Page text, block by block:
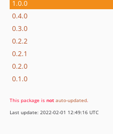
1.0.0
0.4.0
0.3.0
0.2.2
0.2.1
0.2.0
0.1.0
This package is not auto-updated.
Last update: 2022-02-01 12:49:16 UTC